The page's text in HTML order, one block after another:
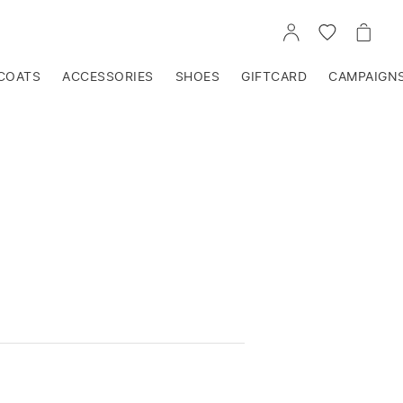
GO
TO
GO
TO
GO
TO
ACCESSORIES SHOES GIFTCARD